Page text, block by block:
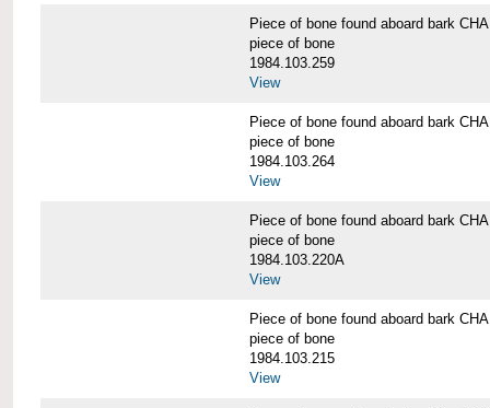
Piece of bone found aboard bark
piece of bone
1984.103.259
View
Piece of bone found aboard bark
piece of bone
1984.103.264
View
Piece of bone found aboard bark
piece of bone
1984.103.220A
View
Piece of bone found aboard bark
piece of bone
1984.103.215
View